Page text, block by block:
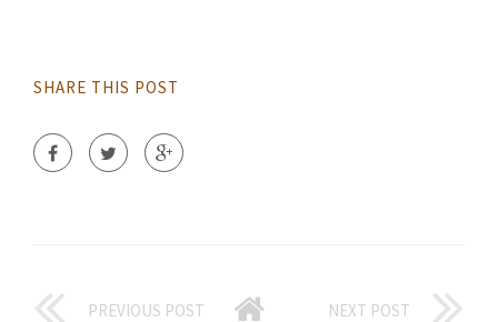
SHARE THIS POST
PREVIOUS POST NEXT POST